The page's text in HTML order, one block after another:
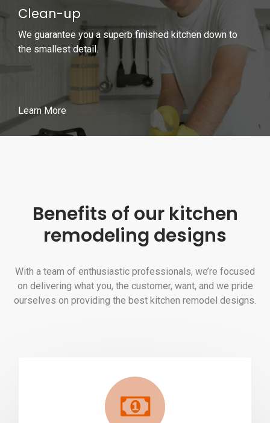
Clean-up
We guarantee you a superb finished kitchen down to
the smallest detail.
Learn More
Benefits of our kitchen
remodeling designs
With a team of enthusiastic professionals, we’re focused
on delivering what you, the customer, want, and we pride
ourselves on providing the best kitchen remodel designs.